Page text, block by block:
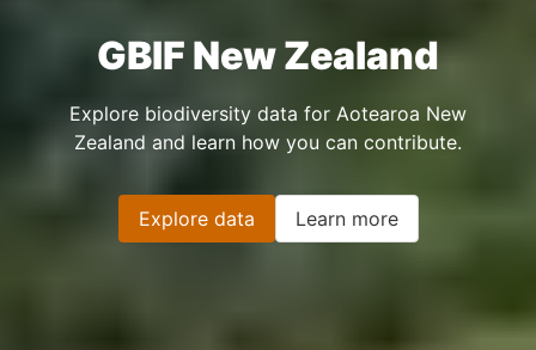
GBIF New Zealand
Explore biodiversity data for Aotearoa New
Zealand and learn how you can contribute.
Explore data Learn more